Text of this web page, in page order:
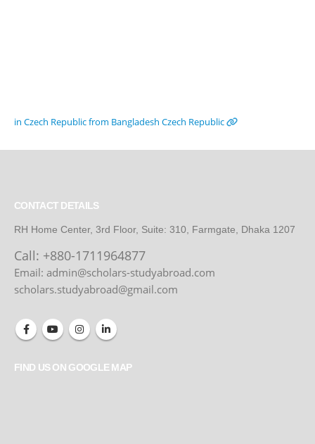
in Czech Republic from Bangladesh Czech Republic
CONTACT DETAILS
RH Home Center, 3rd Floor, Suite: 310, Farmgate, Dhaka 1207
Call: +880-1711964877
Email: admin@scholars-studyabroad.com
scholars.studyabroad@gmail.com
FIND US ON GOOGLE MAP